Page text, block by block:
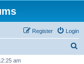
Login
Register
am